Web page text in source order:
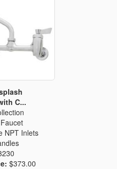
C...
NPT Inlets
$373.00